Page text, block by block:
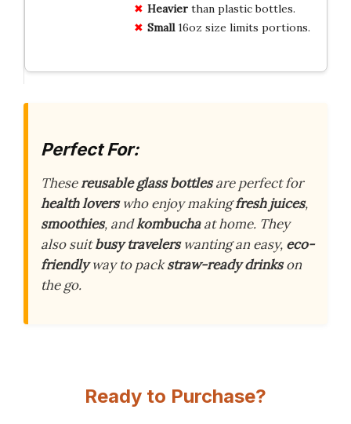
Heavierthan plastic bottles.
Small16oz size limits portions.
Perfect For:
Thesereusable glass bottlesare perfect for
health loverswho enjoy makingfresh juices,
smoothies, andkombuchaat home. They
also suitbusy travelerswanting an easy, eco-
friendlyway to packstraw-ready drinkson
the go.
Ready to Purchase?